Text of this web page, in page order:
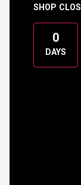
SHOP
0
DAYS